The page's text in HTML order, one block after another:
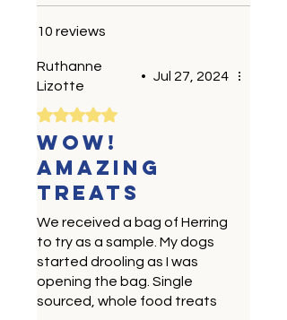
10 reviews
Ruthanne
Lizotte
• Jul 27, 2024
Rated 5 out of 5 stars.
Wow!
Amazing
treats
We received a bag of Herring
to try as a sample. My dogs
started drooling as I was
opening the bag. Single
sourced, whole food treats